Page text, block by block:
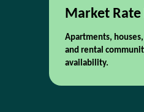
Market Rate
Apartments,
and rental
availability.